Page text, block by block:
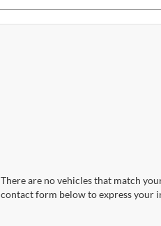
There are no vehicles that match
contact form below to express your